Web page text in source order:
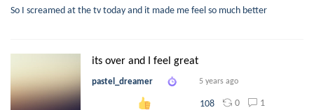
So I screamed at the tv today and it made me feel so much better
its over and I feel great
pastel_dreamer 5 years ago
108 0 1